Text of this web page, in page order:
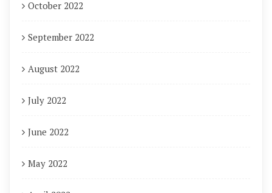
October 2022
September 2022
August 2022
July 2022
June 2022
May 2022